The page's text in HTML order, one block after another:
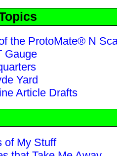
the ProtoMate® N
Gauge
Yard
Article Drafts
of My Stuff